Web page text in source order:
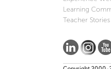
Learning
Teacher Stories